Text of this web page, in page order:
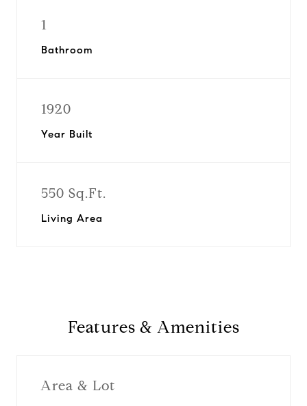
1
Bathroom
1920
Year Built
550 Sq.Ft.
Living Area
Features & Amenities
Area & Lot